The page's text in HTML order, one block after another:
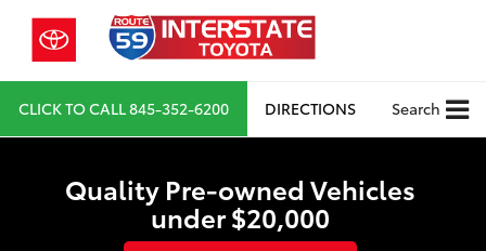
CLICK TO CALL845-352-6200 DIRECTIONS Search
Quality Pre-owned Vehicles
under $20,000